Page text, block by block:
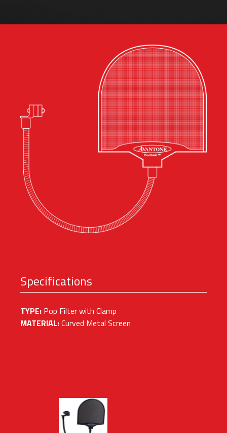
Specifications
TYPE: Pop Filter with Clamp
MATERIAL:Curved Metal Screen